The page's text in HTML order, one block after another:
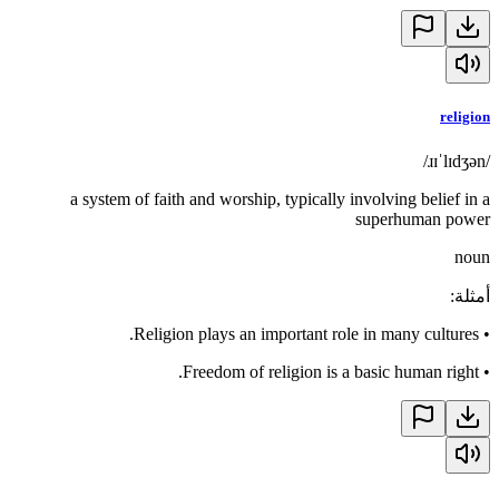
religion
/ɹɪˈlɪdʒən/
a system of faith and worship, typically involving belief in a
superhuman power
noun
أمثلة:
•
Religion plays an important role in many cultures.
•
Freedom of religion is a basic human right.